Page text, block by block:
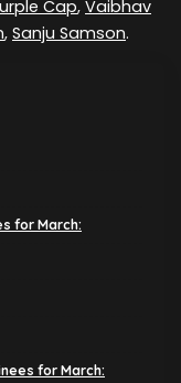
Cap, Vaibhav
, Sanju Samson.
for March:
for March: